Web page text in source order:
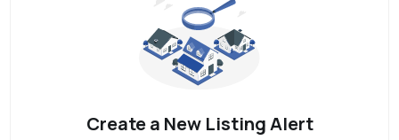
Create a New Listing Alert